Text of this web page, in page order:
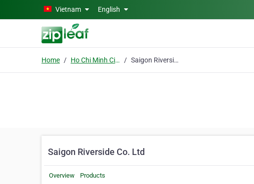
Skip to main contentVietnam English
Home Ho Chi Minh City Saigon Riverside Co. Ltd
Saigon Riverside Co. Ltd
Overview Products